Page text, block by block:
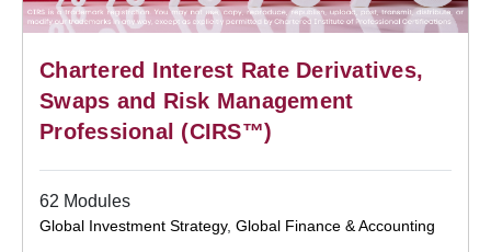
Chartered Interest Rate Derivatives,
Swaps and Risk Management
Professional (CIRS™)
62 Modules
Global Investment Strategy, Global Finance & Accounting